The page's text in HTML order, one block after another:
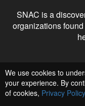
SNAC is a
organizations
Institute
National
We use cookies to
your experience. By
of cookies, Privacy